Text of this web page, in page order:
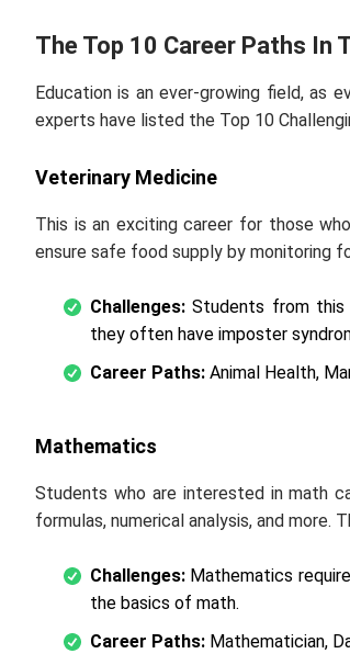
The Top 10 Career Paths In
Education is an ever-growing field, as
experts have listed the Top 10
Veterinary Medicine
This is an exciting career for those
ensure safe food supply by monitoring
Challenges:Students from this
they often have imposter
Career Paths: Animal Health,
Mathematics
Students who are interested in math
formulas, numerical analysis, and more.
Challenges: Mathematics
the basics of math.
Career Paths: Mathematician,